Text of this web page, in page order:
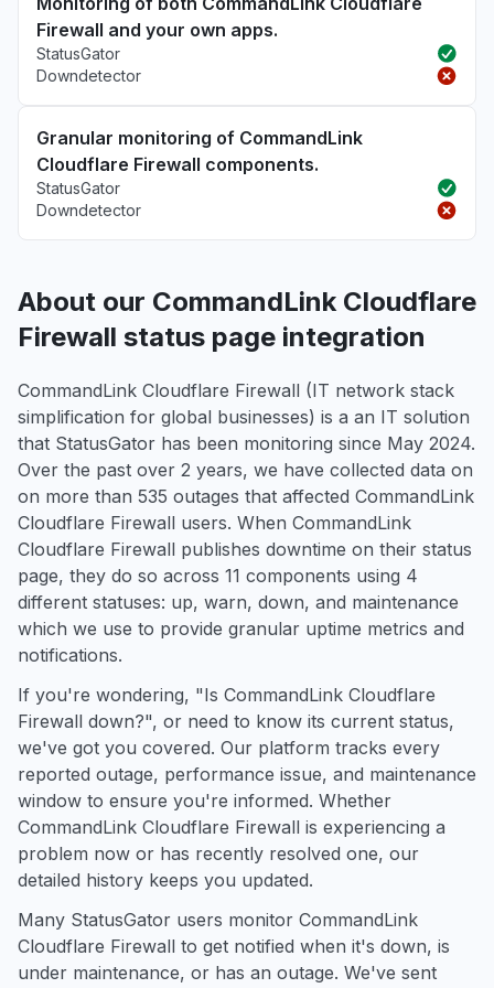
Firewall and your own apps.
StatusGator
Downdetector
Granular monitoring of CommandLink
Cloudflare Firewall components.
StatusGator
Downdetector
About our CommandLink Cloudflare
Firewall status page integration
CommandLink Cloudflare Firewall (IT network stack
simplification for global businesses) is a an IT solution
that StatusGator has been monitoring since May 2024.
Over the past over 2 years, we have collected data on
on more than 535 outages that affected CommandLink
Cloudflare Firewall users. When CommandLink
Cloudflare Firewall publishes downtime on their status
page, they do so across 11 components using 4
different statuses: up, warn, down, and maintenance
which we use to provide granular uptime metrics and
notifications.
If you're wondering, "Is CommandLink Cloudflare
Firewall down?", or need to know its current status,
we've got you covered. Our platform tracks every
reported outage, performance issue, and maintenance
window to ensure you're informed. Whether
CommandLink Cloudflare Firewall is experiencing a
problem now or has recently resolved one, our
detailed history keeps you updated.
Many StatusGator users monitor CommandLink
Cloudflare Firewall to get notified when it's down, is
under maintenance, or has an outage. We've sent